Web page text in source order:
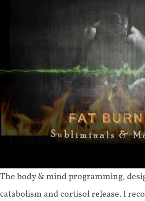
The body & mind programming,
catabolism and cortisol release. I